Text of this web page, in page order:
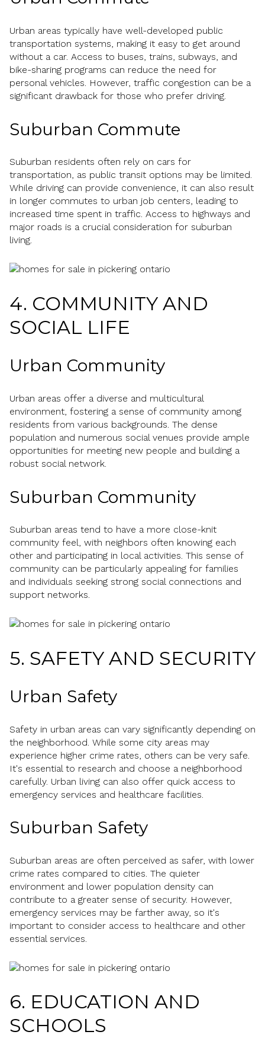
Urban areas typically have well-developed public
transportation systems, making it easy to get around
without a car. Access to buses, trains, subways, and
bike-sharing programs can reduce the need for
personal vehicles. However, traffic congestion can be a
significant drawback for those who prefer driving.
Suburban Commute
Suburban residents often rely on cars for
transportation, as public transit options may be limited.
While driving can provide convenience, it can also result
in longer commutes to urban job centers, leading to
increased time spent in traffic. Access to highways and
major roads is a crucial consideration for suburban
living.
4. COMMUNITY AND
SOCIAL LIFE
Urban Community
Urban areas offer a diverse and multicultural
environment, fostering a sense of community among
residents from various backgrounds. The dense
population and numerous social venues provide ample
opportunities for meeting new people and building a
robust social network.
Suburban Community
Suburban areas tend to have a more close-knit
community feel, with neighbors often knowing each
other and participating in local activities. This sense of
community can be particularly appealing for families
and individuals seeking strong social connections and
support networks.
5. SAFETY AND SECURITY
Urban Safety
Safety in urban areas can vary significantly depending on
the neighborhood. While some city areas may
experience higher crime rates, others can be very safe.
It's essential to research and choose a neighborhood
carefully. Urban living can also offer quick access to
emergency services and healthcare facilities.
Suburban Safety
Suburban areas are often perceived as safer, with lower
crime rates compared to cities. The quieter
environment and lower population density can
contribute to a greater sense of security. However,
emergency services may be farther away, so it's
important to consider access to healthcare and other
essential services.
6. EDUCATION AND
SCHOOLS